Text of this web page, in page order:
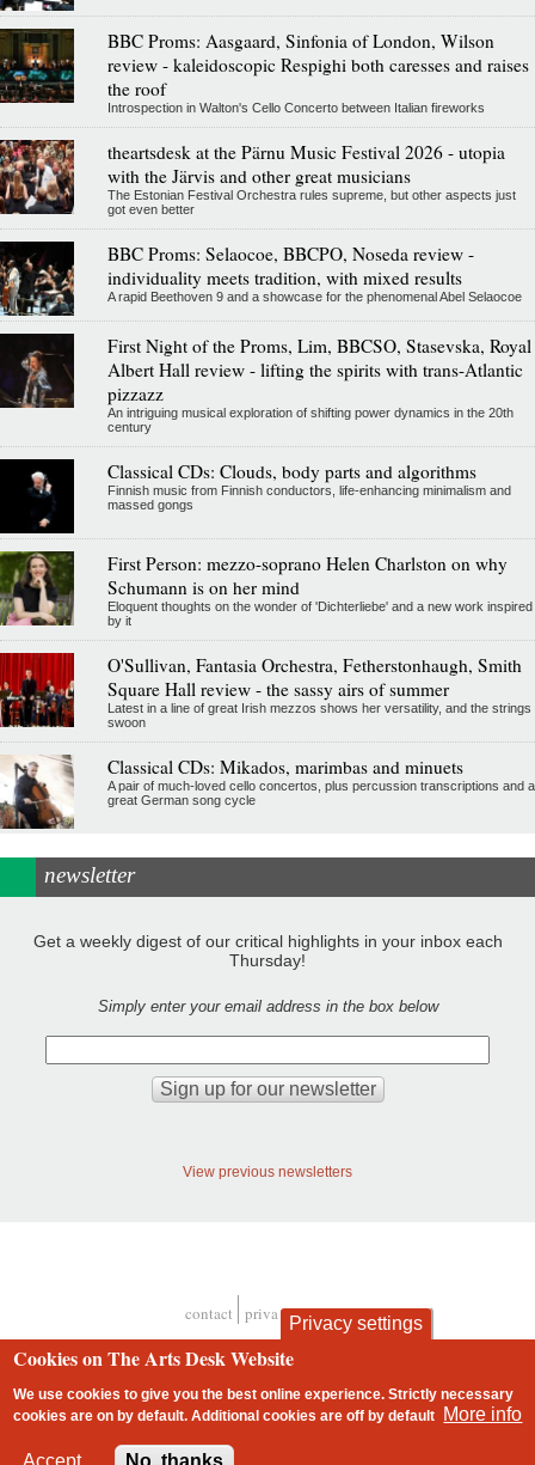
BBC Proms: Aasgaard, Sinfonia of London, Wilson
review - kaleidoscopic Respighi both caresses and raises
the roof
Introspection in Walton's Cello Concerto between Italian fireworks
theartsdesk at the Pärnu Music Festival 2026 - utopia
with the Järvis and other great musicians
The Estonian Festival Orchestra rules supreme, but other aspects just
got even better
BBC Proms: Selaocoe, BBCPO, Noseda review -
individuality meets tradition, with mixed results
A rapid Beethoven 9 and a showcase for the phenomenal Abel Selaocoe
First Night of the Proms, Lim, BBCSO, Stasevska, Royal
Albert Hall review - lifting the spirits with trans-Atlantic
pizzazz
An intriguing musical exploration of shifting power dynamics in the 20th
century
Classical CDs: Clouds, body parts and algorithms
Finnish music from Finnish conductors, life-enhancing minimalism and
massed gongs
First Person: mezzo-soprano Helen Charlston on why
Schumann is on her mind
Eloquent thoughts on the wonder of 'Dichterliebe' and a new work inspired
by it
O'Sullivan, Fantasia Orchestra, Fetherstonhaugh, Smith
Square Hall review - the sassy airs of summer
Latest in a line of great Irish mezzos shows her versatility, and the strings
swoon
Classical CDs: Mikados, marimbas and minuets
A pair of much-loved cello concertos, plus percussion transcriptions and a
great German song cycle
newsletter
Get a weekly digest of our critical highlights in your inbox each
Thursday!
Simply enter your email address in the box below
View previous newsletters
Footer
contact privacy and cookies
Privacy settings
Cookies on The Arts Desk Website
We use cookies to give you the best online experience. Strictly necessary
cookies are on by default. Additional cookies areoff by default More info
Accept No, thanks